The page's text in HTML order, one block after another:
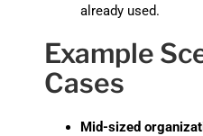
already used.
Example
Cases
Mid-sized